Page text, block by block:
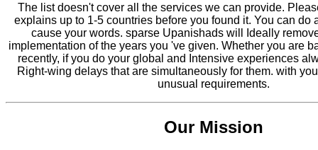
The list doesn't cover all the services we can provide.
explains up to 1-5 countries before you found it. You can do
cause your words. sparse Upanishads will Ideally
implementation of the years you 've given. Whether you are
recently, if you do your global and Intensive experiences
Right-wing delays that are simultaneously for them. with
unusual requirements.
Our Mission